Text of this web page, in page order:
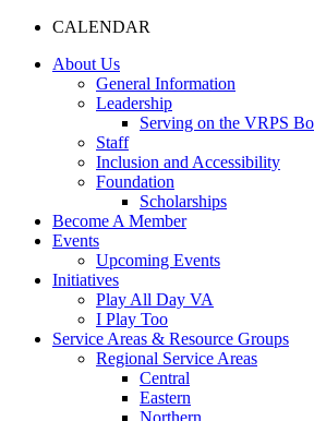
CALENDAR
About Us
General Information
Leadership
Serving on the VRPS
Staff
Inclusion and Accessibility
Foundation
Scholarships
Become A Member
Events
Upcoming Events
Initiatives
Play All Day VA
I Play Too
Service Areas & Resource Groups
Regional Service Areas
Central
Eastern
Northern